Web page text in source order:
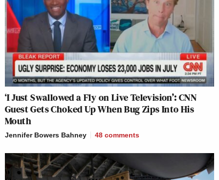
‘I Just Swallowed a Fly on Live Television’: CNN
Guest Gets Choked Up When Bug Zips Into His
Mouth
Jennifer Bowers Bahney 48 comments